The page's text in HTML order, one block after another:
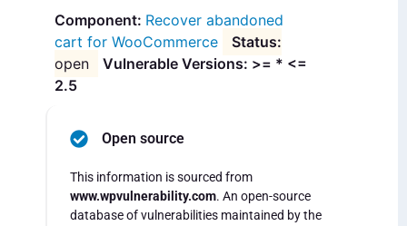
Recover abandoned
cart for WooCommerce
open
Vulnerable Versions: >= * <=
2.5
Open source
This information is sourced from
www.wpvulnerability.com. An open-source
database of vulnerabilities maintained by the